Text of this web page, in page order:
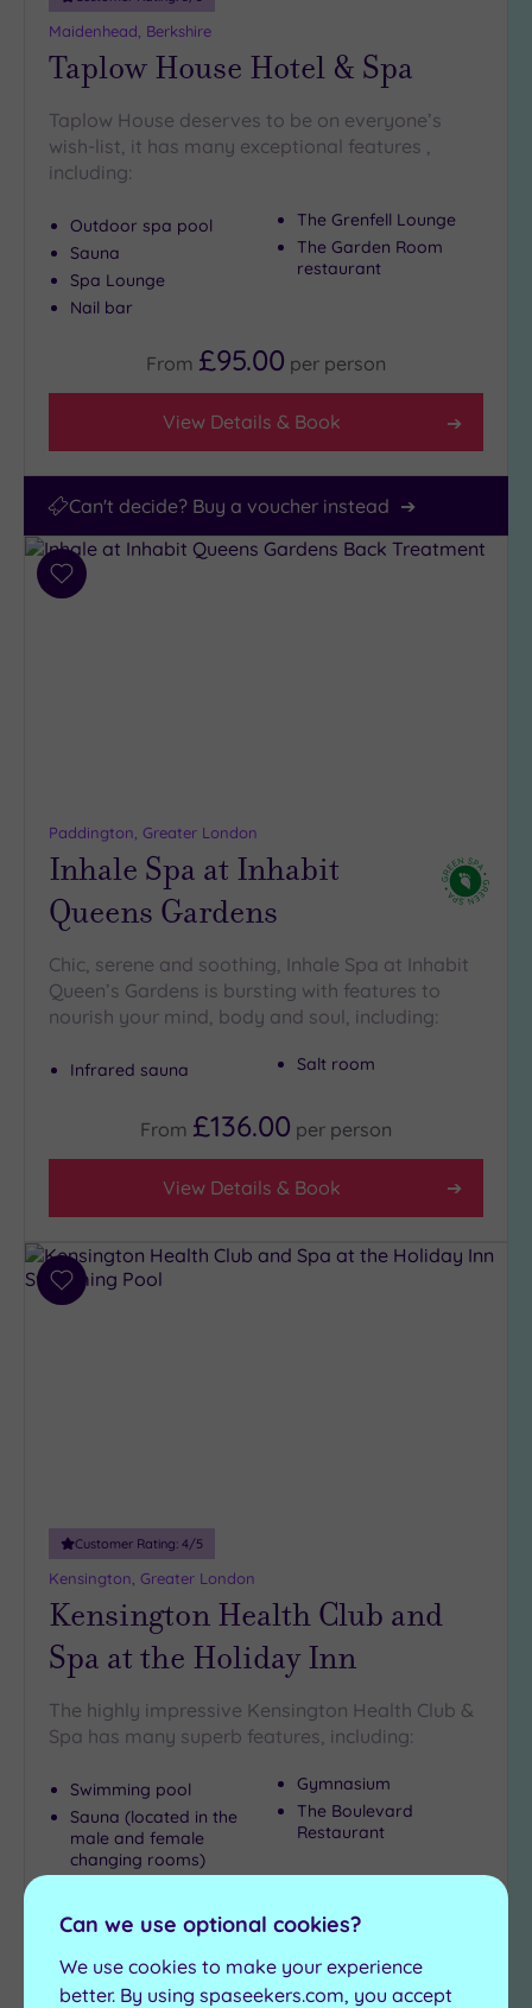
(2)
25
Miles
(43)
Maidenhead, Berkshire
Taplow House Hotel & Spa
Taplow House deserves to be on everyone’s
wish-list, it has many exceptional features ,
including:
Outdoor spa pool
Sauna
Spa Lounge
Nail bar
The Grenfell Lounge
The Garden Room
restaurant
From £95.00 per person
View Details & Book
Can't decide? Buy a voucher instead
Add
Paddington, Greater London
Inhale Spa at Inhabit
Queens Gardens
Chic, serene and soothing, Inhale Spa at Inhabit
Queen’s Gardens is bursting with features to
nourish your mind, body and soul, including:
Infrared sauna Salt room
From £136.00 per person
View Details & Book
Add
Customer Rating: 4/5
Kensington, Greater London
Kensington Health Club and
Spa at the Holiday Inn
The highly impressive Kensington Health Club &
Spa has many superb features, including:
Swimming pool
Sauna (located in the
male and female
changing rooms)
Gymnasium
The Boulevard
Restaurant
From £22.50 perperson
View Details & Book
Can we use optional cookies?
We use cookies to make your experience
better. By using spaseekers.com, you accept